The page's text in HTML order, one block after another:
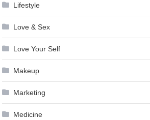
Lifestyle
Love & Sex
Love Your Self
Makeup
Marketing
Medicine